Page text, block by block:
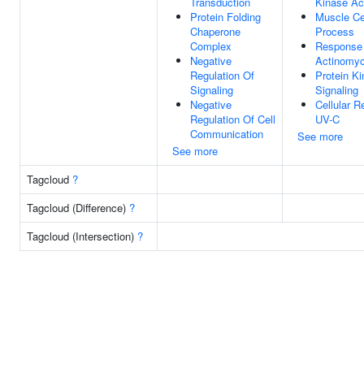
Protein Folding
Chaperone
Complex
Negative
Regulation Of
Signaling
Negative
Regulation Of Cell
Communication
See more
Muscle
Process
Protein
Signaling
Cellular
UV-C
See more
Tagcloud ?
Tagcloud (Difference) ?
Tagcloud (Intersection) ?